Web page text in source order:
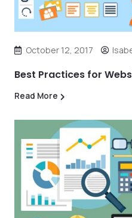
October 12, 2017
Best Practices for
Read More